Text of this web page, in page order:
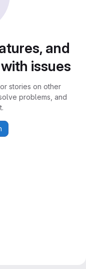
and
issues
stories on other
problems, and